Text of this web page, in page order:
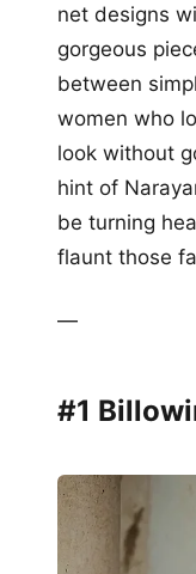
net designs
gorgeous
between
women who
look without
hint of
be turning
flaunt those
—
#1